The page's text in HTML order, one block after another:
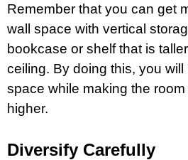
Remember that you can get
wall space with vertical
bookcase or shelf that is
ceiling. By doing this, you
space while making the
higher.
Diversify Carefully